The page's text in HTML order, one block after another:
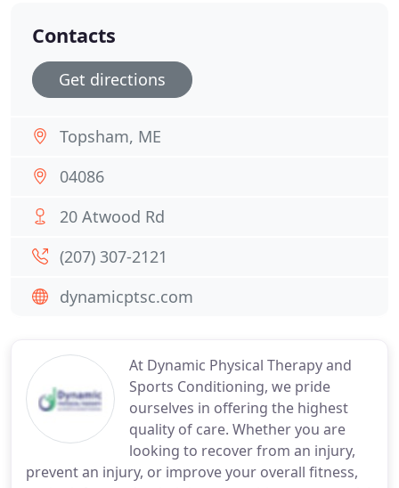
At Dynamic Physical Therapy and
Sports Conditioning, we pride
ourselves in offering the highest
quality of care. Whether you are
looking to recover from an injury,
prevent an injury, or improve your overall fitness,
Contacts
Get directions
Topsham, ME
04086
20 Atwood Rd
(207) 307-2121
dynamicptsc.com